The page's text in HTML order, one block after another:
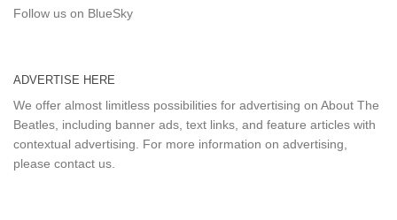
Follow us on BlueSky
ADVERTISE HERE
We offer almost limitless possibilities for advertising on About The
Beatles, including banner ads, text links, and feature articles with
contextual advertising. For more information on advertising,
please contact us